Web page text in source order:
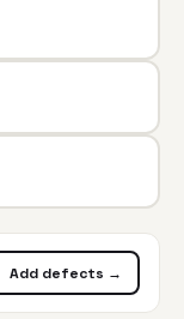
Add defects →